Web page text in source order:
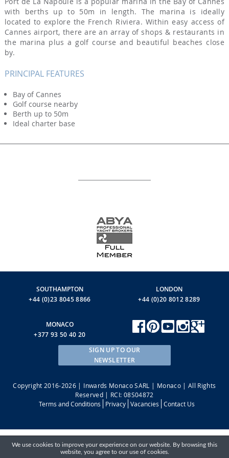
with berths up to 50m in length. The marina is ideally
located to explore the French Riviera. Within easy access of
Cannes airport, there are an array of shops & restaurants in
the marina plus a golf course and beautiful beaches close
by.
PRINCIPAL FEATURES
Bay of Cannes
Golf course nearby
Berth up to 50m
Ideal charter base
SOUTHAMPTON
+44 (0)23 8045 8866
LONDON
+44 (0)20 8012 8289
MONACO
+377 93 50 40 20
SIGN UP TO OUR
NEWSLETTER
Copyright 2016-2026 | Inwards Monaco SARL | Monaco | All Rights
Reserved | RCI: 08S04872
Terms and Conditions
Privacy Vacancies Contact Us
We use cookies to improve your experience on our website. By browsing this
website, you agree to our use of cookies.